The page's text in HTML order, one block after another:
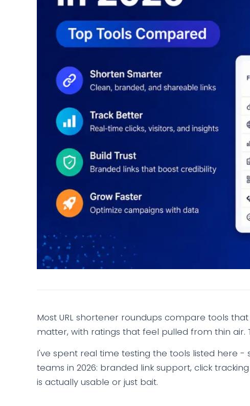
Most URL shortener roundups compare tools
matter, with ratings that feel pulled from thin air.
I've spent real time testing the tools listed here
teams in 2026: branded link support, click
is actually usable or just bait.